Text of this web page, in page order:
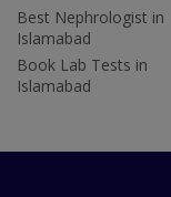
Best Nephrologist in
Islamabad
Book Lab Tests in
Islamabad